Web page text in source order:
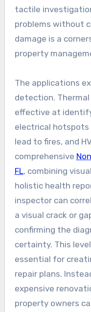
tactile
problems without
damage is a
property
The applications
detection.
effective at
electrical
lead to fires, and
comprehensive
FL, combining
holistic health
inspector can
a visual crack or
confirming the
certainty. This
essential for
repair plans.
expensive
property owners